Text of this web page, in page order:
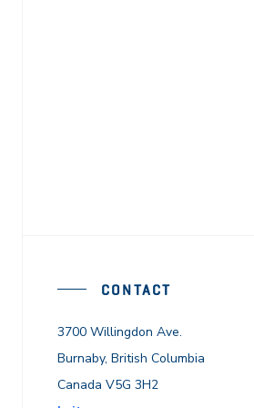
CONTACT
3700 Willingdon Ave.
Burnaby, British Columbia
Canada V5G 3H2